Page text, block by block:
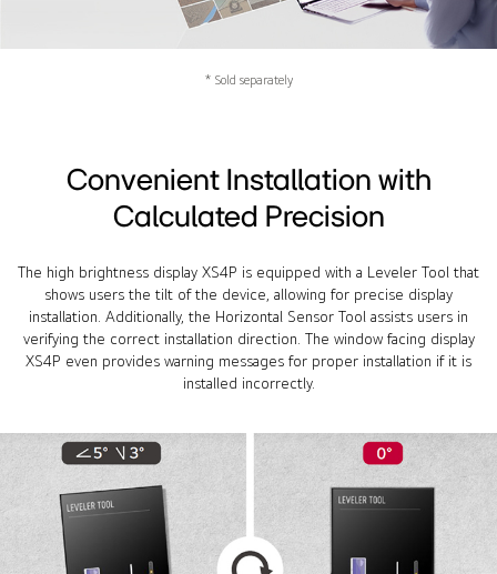
* Sold separately
Convenient Installation with
Calculated Precision
The high brightness display XS4P is equipped with a Leveler Tool that
shows users the tilt of the device, allowing for precise display
installation. Additionally, the Horizontal Sensor Tool assists users in
verifying the correct installation direction. The window facing display
XS4P even provides warning messages for proper installation if it is
installed incorrectly.